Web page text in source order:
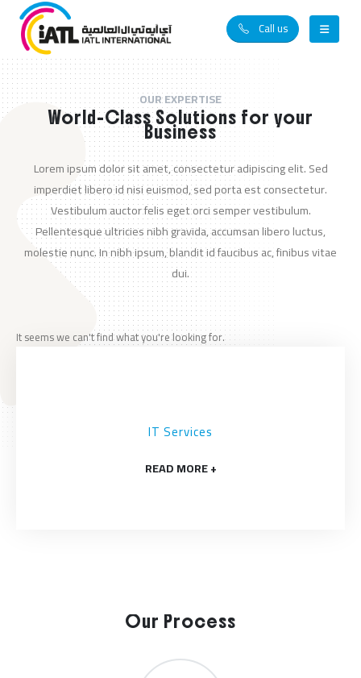
Call us
OUR EXPERTISE
World-Class Solutions for your
Business
Lorem ipsum dolor sit amet, consectetur adipiscing elit. Sed
imperdiet libero id nisi euismod, sed porta est consectetur.
Vestibulum auctor felis eget orci semper vestibulum.
Pellentesque ultricies nibh gravida, accumsan libero luctus,
molestie nunc. In nibh ipsum, blandit id faucibus ac, finibus vitae
dui.
It seems we can't find what you're looking for.
IT Services
READ MORE +
Our Process